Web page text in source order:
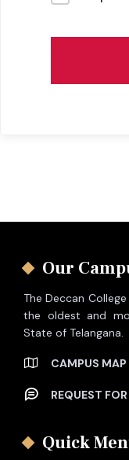
Our
The Deccan
the oldest and
State of Telangana.
CAMPUS MAP
REQUEST
Quick